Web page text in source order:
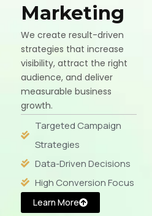
Marketing
We create result-driven
strategies that increase
visibility, attract the right
audience, and deliver
measurable business
growth.
Targeted Campaign
Strategies
Data-Driven Decisions
High Conversion Focus
Learn More